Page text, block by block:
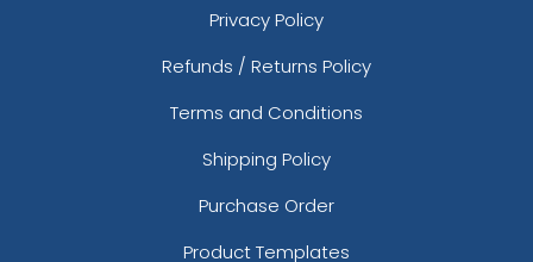
Privacy Policy
Refunds / Returns Policy
Terms and Conditions
Shipping Policy
Purchase Order
Product Templates